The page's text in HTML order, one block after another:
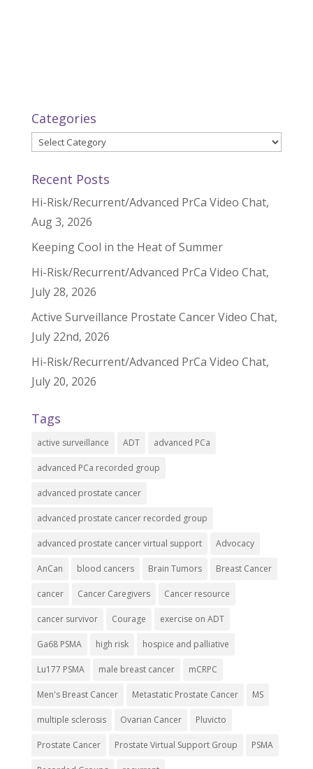
Categories
Categories
Recent Posts
Hi-Risk/Recurrent/Advanced PrCa Video Chat,
Aug 3, 2026
Keeping Cool in the Heat of Summer
Hi-Risk/Recurrent/Advanced PrCa Video Chat,
July 28, 2026
Active Surveillance Prostate Cancer Video Chat,
July 22nd, 2026
Hi-Risk/Recurrent/Advanced PrCa Video Chat,
July 20, 2026
Tags
active surveillance ADT advanced PCa
advanced PCa recorded group
advanced prostate cancer
advanced prostate cancer recorded group
advanced prostate cancer virtual support Advocacy
AnCan blood cancers Brain Tumors Breast Cancer
cancer Cancer Caregivers Cancer resource
cancer survivor Courage exercise on ADT
Ga68 PSMA high risk hospice and palliative
Lu177 PSMA male breast cancer mCRPC
Men's Breast Cancer Metastatic Prostate Cancer MS
multiple sclerosis Ovarian Cancer Pluvicto
Prostate Cancer Prostate Virtual Support Group PSMA